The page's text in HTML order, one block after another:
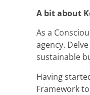
A bit about
As a
agency.
sustainable
Having
Framework